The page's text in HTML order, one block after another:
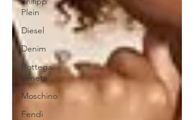
Plein
Diesel
Denim
Bottega
Veneta
Moschino
Fendi